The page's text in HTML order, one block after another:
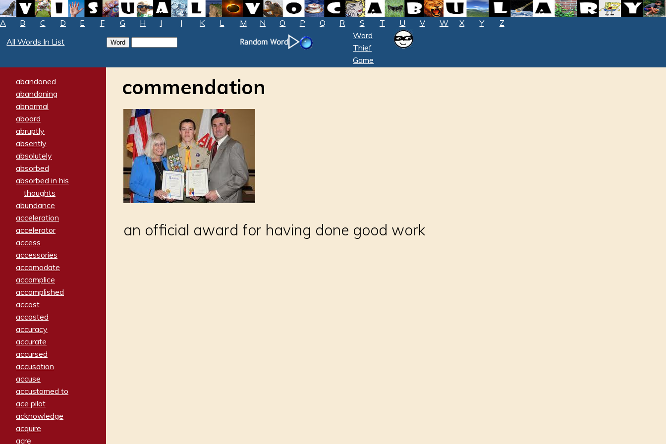
A B C D E F G H I J K L M N O P Q R S T U V W X Y
Z
All Words In List
Word
Thief
Game
abandoned
abandoning
abnormal
aboard
abruptly
absently
absolutely
absorbed
absorbed in his
thoughts
abundance
acceleration
accelerator
access
accessories
accomodate
accomplice
accomplished
accost
accosted
accuracy
accurate
accursed
accusation
accuse
accustomed to
ace pilot
acknowledge
acquire
acre
commendation
an official award for having done good work